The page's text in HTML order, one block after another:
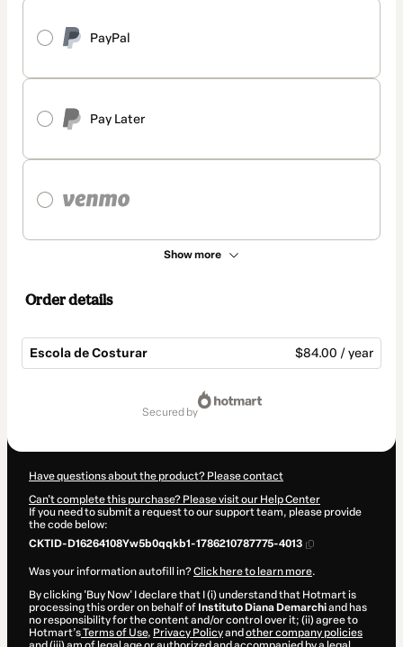
PayPal
Pay Later
Show more
Order details
Escola de Costurar $84.00 / year
secured by
Have questions about the product? Please contact
Can't complete this purchase? Please visit our Help Center
If you need to submit a request to our support team, please provide
the code below:
CKTID-D16264108Yw5b0qqkb1-1786210787775-4013
Was your information autofill in?Click here to learn more.
By clicking 'Buy Now' I declare that I (i) understand that Hotmart is
processing this order on behalf of Instituto Diana Demarchiand has
no responsibility for the content and/or control over it; (ii) agree to
Hotmart’sTerms of Use, Privacy Policyand other company policies